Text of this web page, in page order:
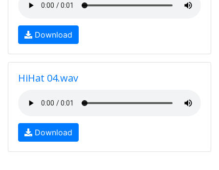
Download
HiHat 04.wav
Download